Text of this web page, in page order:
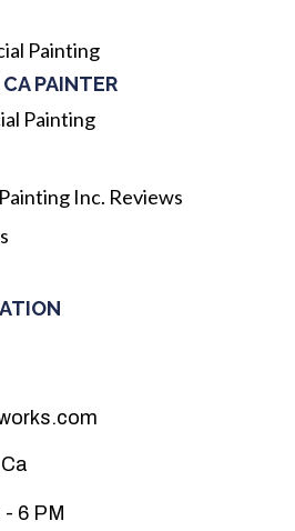
Painting
PAINTER
Painting
Inc. Reviews
6 PM